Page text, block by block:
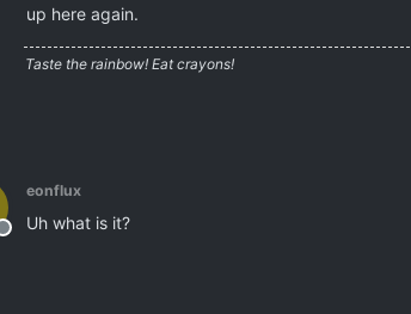
up here again.
Taste the rainbow! Eat crayons!
Offline
eonflux
Uh what is it?